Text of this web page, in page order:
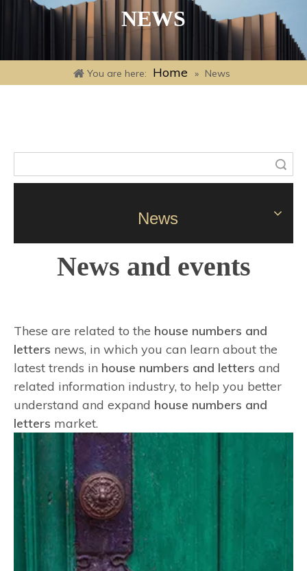
NEWS
You are here: Home » News
News
News and events
These are related to the house numbers and
letters news, in which you can learn about the
latest trends in house numbers and letters and
related information industry, to help you better
understand and expand house numbers and
letters market.